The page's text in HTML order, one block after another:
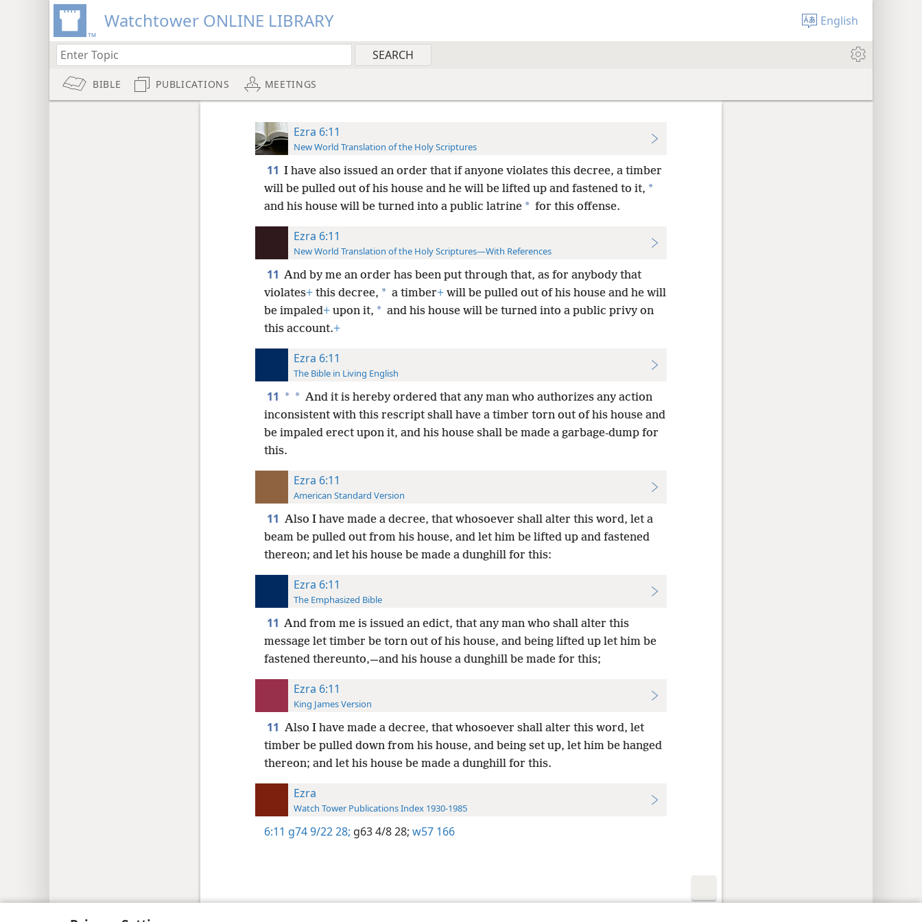
Watchtower ONLINE LIBRARY English
BIBLE PUBLICATIONS MEETINGS
Ezra 6:11
New World Translation of the Holy Scriptures
11 I have also issued an order that if anyone violates this decree, a timber
will be pulled out of his house and he will be lifted up and fastened to it, *
and his house will be turned into a public latrine * for this offense.
Ezra 6:11
New World Translation of the Holy Scriptures—With References
11 And by me an order has been put through that, as for anybody that
violates+this decree, * a timber+will be pulled out of his house and he will
be impaled+upon it, * and his house will be turned into a public privy on
this account.+
Ezra 6:11
The Bible in Living English
11 * * And it is hereby ordered that any man who authorizes any action
inconsistent with this rescript shall have a timber torn out of his house and
be impaled erect upon it, and his house shall be made a garbage-dump for
this.
Ezra 6:11
American Standard Version
11 Also I have made a decree, that whosoever shall alter this word, let a
beam be pulled out from his house, and let him be lifted up and fastened
thereon; and let his house be made a dunghill for this:
Ezra 6:11
The Emphasized Bible
11 And from me is issued an edict, that any man who shall alter this
message let timber be torn out of his house, and being lifted up let him be
fastened thereunto,—and his house a dunghill be made for this;
Ezra 6:11
King James Version
11 Also I have made a decree, that whosoever shall alter this word, let
timber be pulled down from his house, and being set up, let him be hanged
thereon; and let his house be made a dunghill for this.
Ezra
Watch Tower Publications Index 1930-1985
6:11 g74 9/22 28; g63 4/8 28; w57 166